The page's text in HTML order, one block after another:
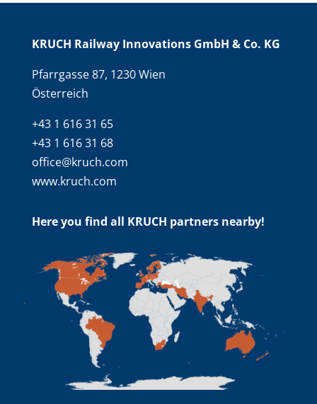
KRUCH Railway Innovations GmbH & Co. KG
Pfarrgasse 87, 1230 Wien
Österreich
+43 1 616 31 65
+43 1 616 31 68
office@kruch.com
www.kruch.com
Here you find all KRUCH partners nearby!